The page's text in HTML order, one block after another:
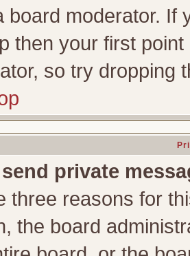
board moderator. If
then your first
so try dropping
private
three reasons for
the board